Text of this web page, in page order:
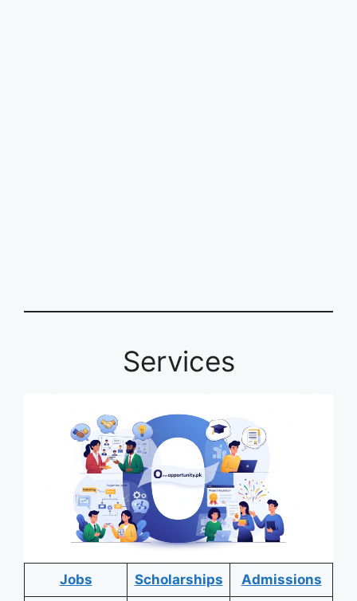
Services
Jobs Scholarships Admissions